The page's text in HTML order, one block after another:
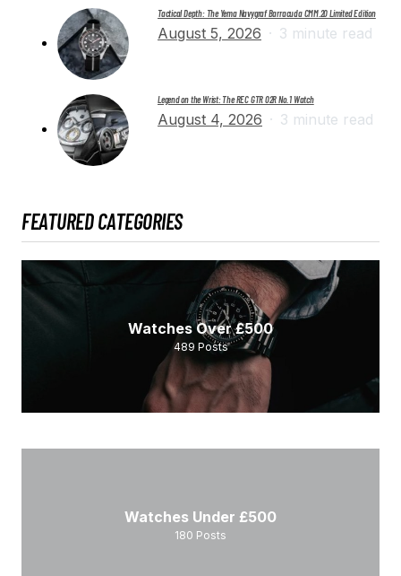
Tactical Depth: The Yema Navygraf Barracuda CMM.20 Limited Edition
August 5, 2026 3 minute read
Legend on the Wrist: The REC GTR 02R No. 1 Watch
August 4, 2026 3 minute read
FEATURED CATEGORIES
Watches Over £500
489 Posts
Watches Under £500
180 Posts